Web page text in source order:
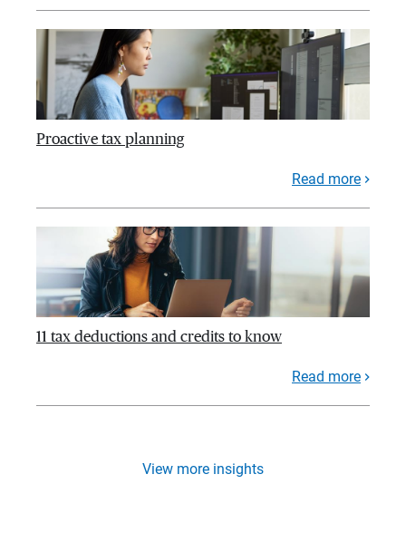
Proactive tax planning
Read more
11 tax deductions and credits to know
Read more
View more insights